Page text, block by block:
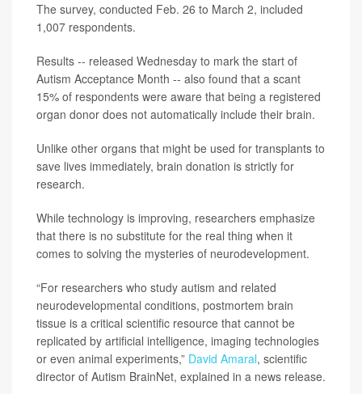
The survey, conducted Feb. 26 to March 2, included
1,007 respondents.
Results -- released Wednesday to mark the start of
Autism Acceptance Month -- also found that a scant
15% of respondents were aware that being a registered
organ donor does not automatically include their brain.
Unlike other organs that might be used for transplants to
save lives immediately, brain donation is strictly for
research.
While technology is improving, researchers emphasize
that there is no substitute for the real thing when it
comes to solving the mysteries of neurodevelopment.
“For researchers who study autism and related
neurodevelopmental conditions, postmortem brain
tissue is a critical scientific resource that cannot be
replicated by artificial intelligence, imaging technologies
or even animal experiments,” David Amaral, scientific
director of Autism BrainNet, explained in a news release.